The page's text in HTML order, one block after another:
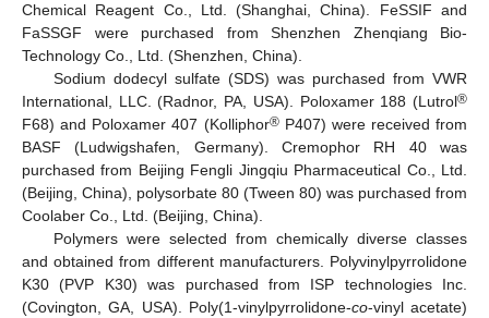
Chemical Reagent Co., Ltd. (Shanghai, China). FeSSIF and
FaSSGF were purchased from Shenzhen Zhenqiang Bio-
Technology Co., Ltd. (Shenzhen, China).
Sodium dodecyl sulfate (SDS) was purchased from VWR
International, LLC. (Radnor, PA, USA). Poloxamer 188 (Lutrol®
F68) and Poloxamer 407 (Kolliphor®P407) were received from
BASF (Ludwigshafen, Germany). Cremophor RH 40 was
purchased from Beijing Fengli Jingqiu Pharmaceutical Co., Ltd.
(Beijing, China), polysorbate 80 (Tween 80) was purchased from
Coolaber Co., Ltd. (Beijing, China).
Polymers were selected from chemically diverse classes
and obtained from different manufacturers. Polyvinylpyrrolidone
K30 (PVP K30) was purchased from ISP technologies Inc.
(Covington, GA, USA). Poly(1-vinylpyrrolidone-co-vinyl acetate)